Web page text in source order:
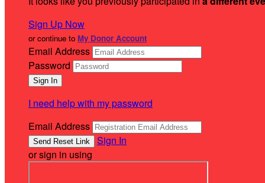
Sign Up Now
or continue to My Donor Account
Email Address
Password
I need help with my password
Email Address
Sign In
or sign in using